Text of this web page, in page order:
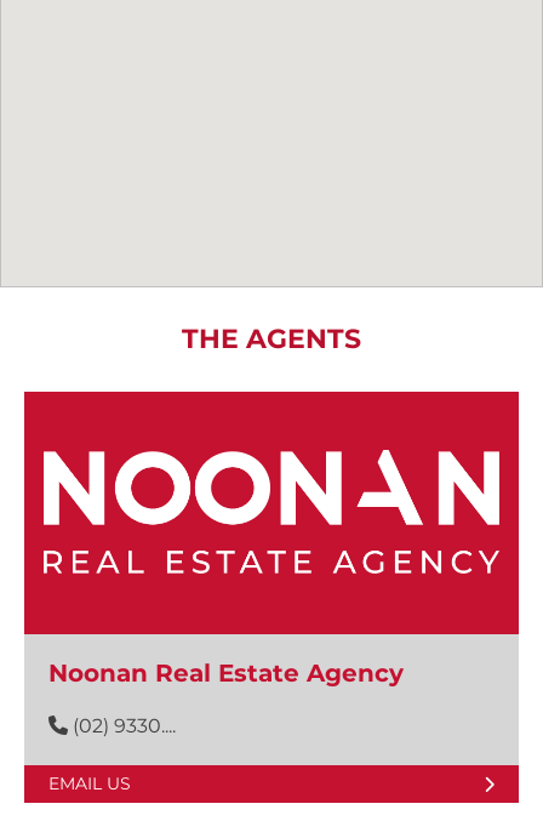
THE AGENTS
Noonan Real Estate Agency
(02) 9330....
EMAIL US